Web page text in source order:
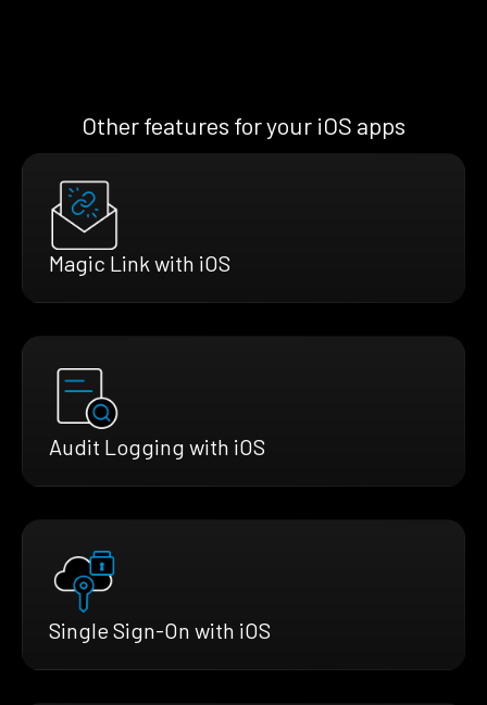
Other features for your iOS apps
Magic Link with iOS
Audit Logging with iOS
Single Sign-On with iOS